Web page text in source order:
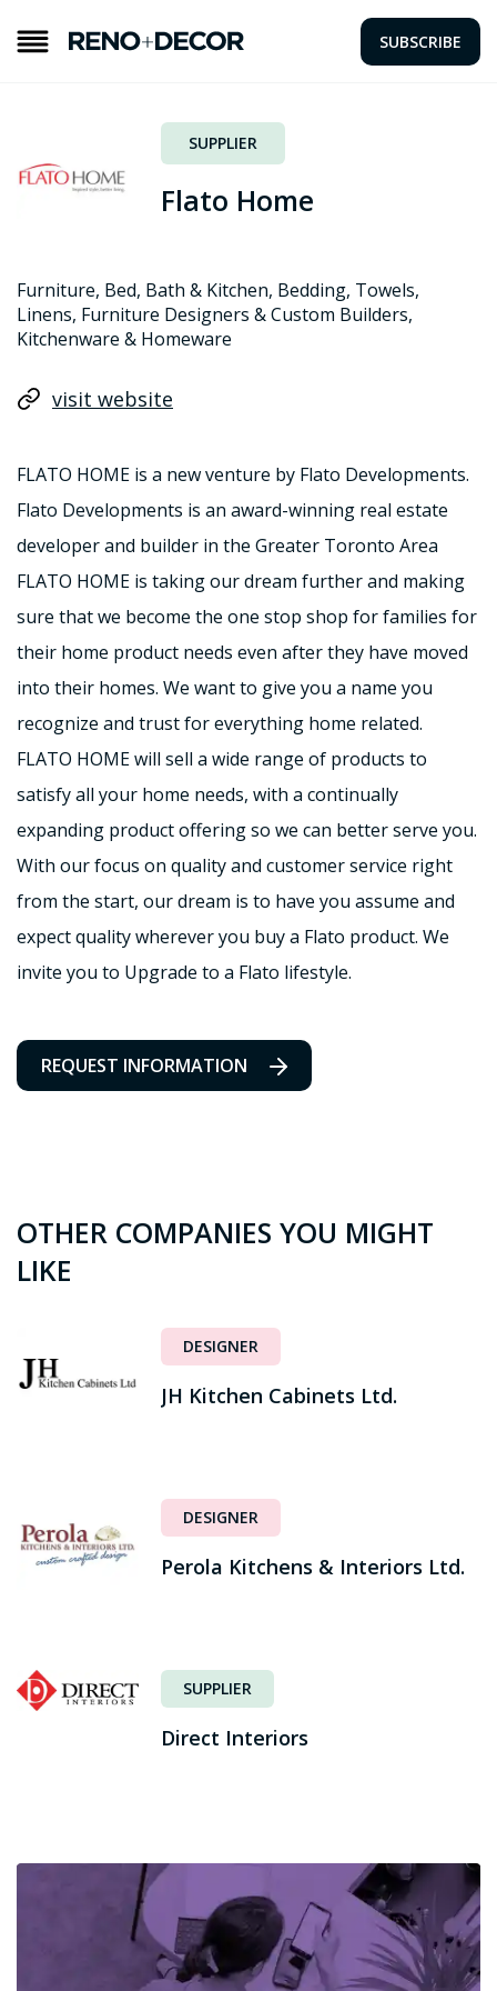
SUBSCRIBE
SUPPLIER
Flato Home
Furniture, Bed, Bath & Kitchen, Bedding, Towels,
Linens, Furniture Designers & Custom Builders,
Kitchenware & Homeware
visit website
FLATO HOME is a new venture by Flato Developments.
Flato Developments is an award-winning real estate
developer and builder in the Greater Toronto Area
FLATO HOME is taking our dream further and making
sure that we become the one stop shop for families for
their home product needs even after they have moved
into their homes. We want to give you a name you
recognize and trust for everything home related.
FLATO HOME will sell a wide range of products to
satisfy all your home needs, with a continually
expanding product offering so we can better serve you.
With our focus on quality and customer service right
from the start, our dream is to have you assume and
expect quality wherever you buy a Flato product. We
invite you to Upgrade to a Flato lifestyle.
REQUEST INFORMATION
OTHER COMPANIES YOU MIGHT
LIKE
DESIGNER
JH Kitchen Cabinets Ltd.
DESIGNER
Perola Kitchens & Interiors Ltd.
SUPPLIER
Direct Interiors